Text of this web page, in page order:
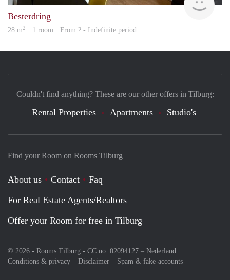
Besterdring
28 m2 · 1 room · From ? - Indefinite period
Find your Room on Rooms Tilburg
About us Contact
Faq
For Real Estate Agents/Realtors
Offer your Room for free in Tilburg
© 2026 - Rooms Tilburg - CC no. 02094127 – Nederland
Conditions & privacy
Disclaimer Spam & fake-accounts
Couldn't find anything? These are our other offers in Tilburg:
Rental Properties Apartments Studio's